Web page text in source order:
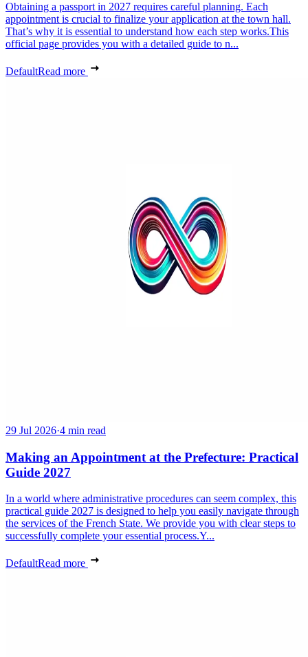
Obtaining a passport in 2027 requires careful planning. Each
appointment is crucial to finalize your application at the town hall.
That’s why it is essential to understand how each step works.This
official page provides you with a detailed guide to n...
DefaultRead more
29 Jul 2026·4 min read
Making an Appointment at the Prefecture: Practical
Guide 2027
In a world where administrative procedures can seem complex, this
practical guide 2027 is designed to help you easily navigate through
the services of the French State. We provide you with clear steps to
successfully complete your essential process.Y...
DefaultRead more